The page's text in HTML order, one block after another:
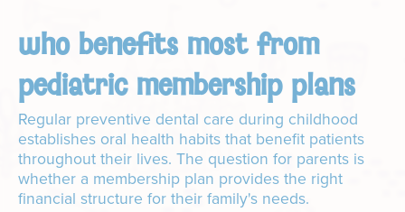
who benefits most from
pediatric membership plans
Regular preventive dental care during childhood
establishes oral health habits that benefit patients
throughout their lives. The question for parents is
whether a membership plan provides the right
financial structure for their family's needs.